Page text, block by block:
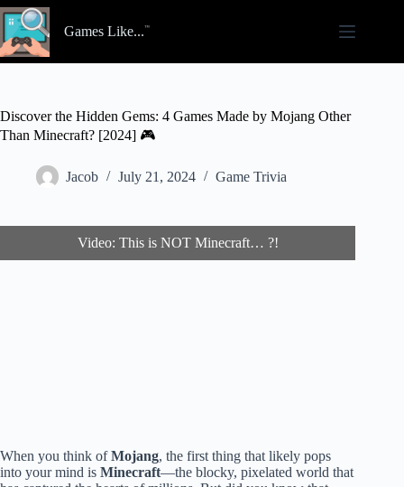
Skip
to
content
Games Like...
Discover the Hidden Gems: 4 Games Made by Mojang Other
Than Minecraft? [2024] 🎮
Jacob July 21, 2024 Game Trivia
Video: This is NOT Minecraft… ?!
When you think ofMojang, the first thing that likely pops
into your mind is Minecraft—the blocky, pixelated world that